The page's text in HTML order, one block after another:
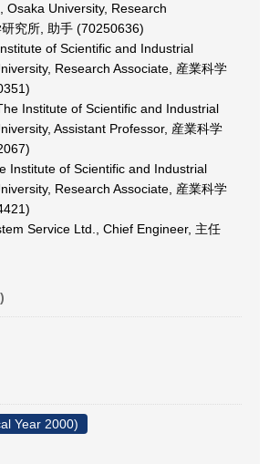
Osaka University, Research
究所, 助手 (70250636)
of Scientific and Industrial
Research Associate, 産業科学
Institute of Scientific and Industrial
Assistant Professor, 産業科学
Institute of Scientific and Industrial
Research Associate, 産業科学
Service Ltd., Chief Engineer, 主任
Year 2000)